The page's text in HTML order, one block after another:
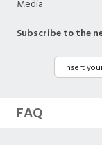
Media
Subscribe to the
FAQ